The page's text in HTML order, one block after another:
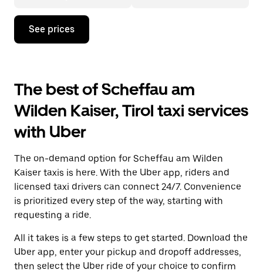
Press
down
interact
with
the
calendar
and
select
date.
Press
the
escape
button
to
close
the
See prices
The best of Scheffau am
Wilden Kaiser, Tirol taxi services
with Uber
The on-demand option for Scheffau am Wilden
Kaiser taxis is here. With the Uber app, riders and
licensed taxi drivers can connect 24/7. Convenience
is prioritized every step of the way, starting with
requesting a ride.
All it takes is a few steps to get started. Download the
Uber app, enter your pickup and dropoff addresses,
then select the Uber ride of your choice to confirm